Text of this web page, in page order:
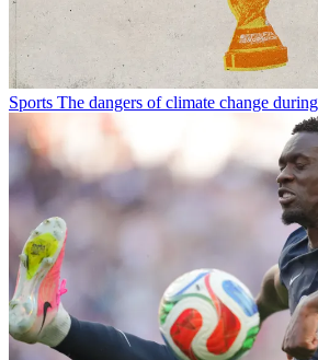
Sports The dangers of climate change